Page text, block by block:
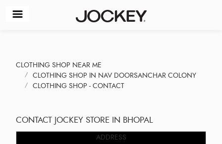
CLOTHING SHOP NEAR ME
CLOTHING SHOP IN NAV DOORSANCHAR COLONY
CLOTHING SHOP - CONTACT
CONTACT JOCKEY STORE IN BHOPAL
ADDRESS